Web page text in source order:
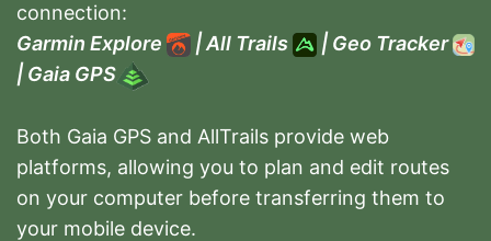
connection:
Garmin Explore
|All Trails | Geo Tracker
| Gaia GPS
Both Gaia GPS and AllTrails provide web
platforms, allowing you to plan and edit routes
on your computer before transferring them to
your mobile device.